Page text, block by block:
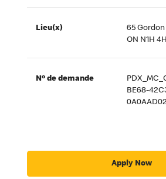
Lieu(x)
65 Gordon
ON N1H
Nº de demande
BE68-
Apply Now